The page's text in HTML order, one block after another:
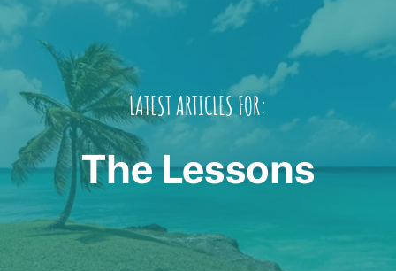
LATEST ARTICLES FOR:
The Lessons